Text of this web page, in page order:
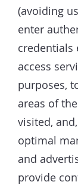
(avoiding
enter
credentials
access
purposes,
areas of
visited,
optimal
and
provide